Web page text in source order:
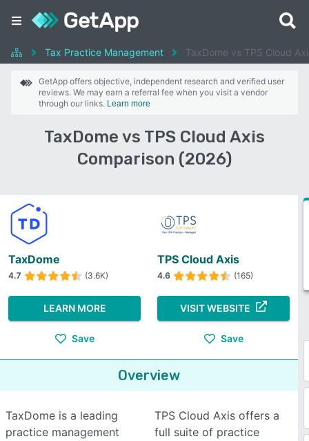
Tax Practice Management TaxDome vs TPS Cloud
GetApp offers objective, independent research and verified user
reviews. We may earn a referral fee when you visit a vendor
through our links. Learn more
TaxDome vs TPS Cloud Axis
Comparison (2026)
TaxDome
4.7 (3.6K)
LEARN MORE
Save
TPS Cloud Axis
4.6 (165)
VISIT WEBSITE
Save
Overview
TaxDome is a leading
practice management
TPS Cloud Axis offers a
full suite of practice